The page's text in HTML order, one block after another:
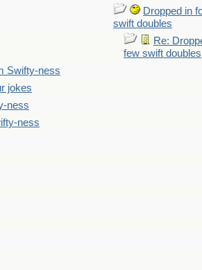
Dropped in
swift doubles
Re:
few swift doubles
Swifty-ness
jokes
ness
ness